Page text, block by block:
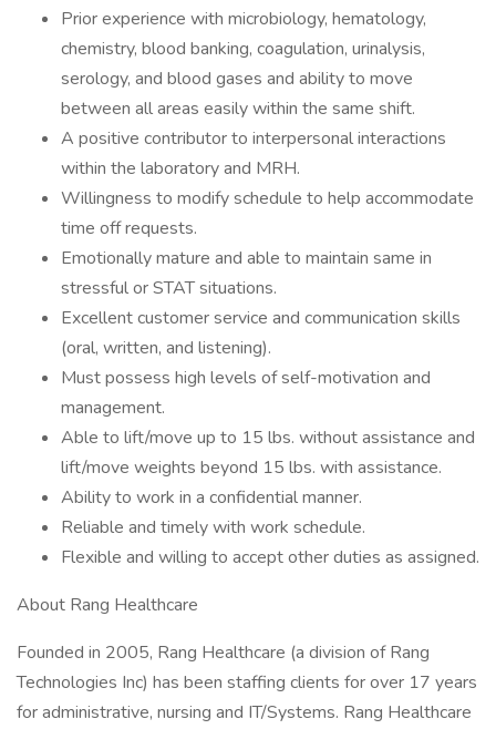
Prior experience with microbiology, hematology,
chemistry, blood banking, coagulation, urinalysis,
serology, and blood gases and ability to move
between all areas easily within the same shift.
A positive contributor to interpersonal interactions
within the laboratory and MRH.
Willingness to modify schedule to help accommodate
time off requests.
Emotionally mature and able to maintain same in
stressful or STAT situations.
Excellent customer service and communication skills
(oral, written, and listening).
Must possess high levels of self-motivation and
management.
Able to lift/move up to 15 lbs. without assistance and
lift/move weights beyond 15 lbs. with assistance.
Ability to work in a confidential manner.
Reliable and timely with work schedule.
Flexible and willing to accept other duties as assigned.
About Rang Healthcare
Founded in 2005, Rang Healthcare (a division of Rang
Technologies Inc) has been staffing clients for over 17 years
for administrative, nursing and IT/Systems. Rang Healthcare